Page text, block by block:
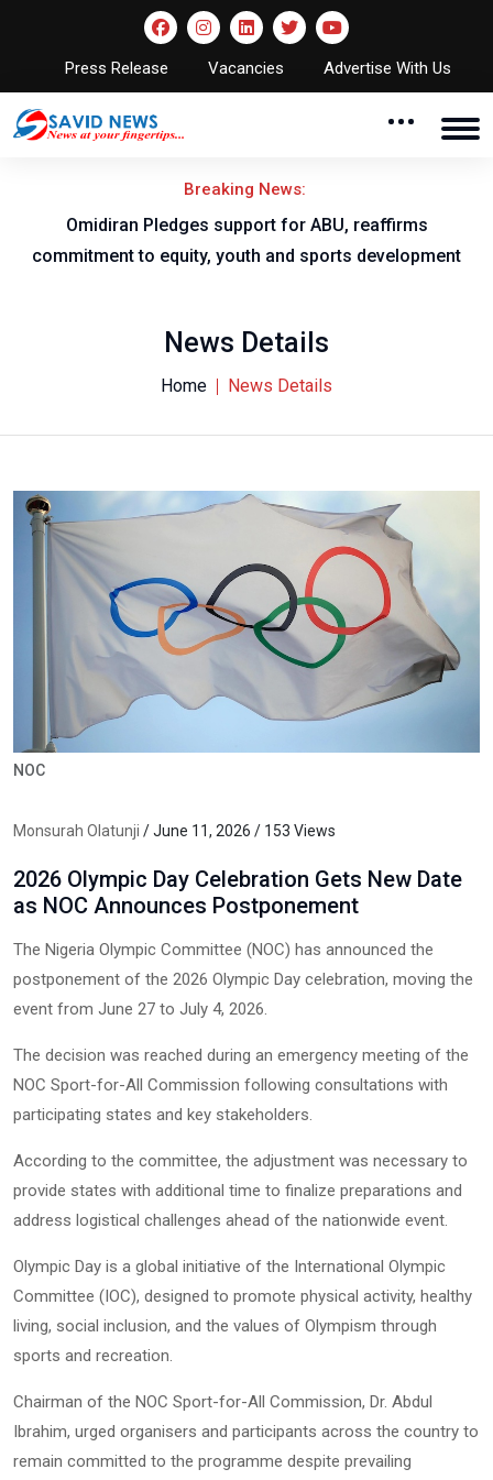
Press Release Vacancies Advertise With Us
Breaking News:
Omidiran Pledges support for ABU, reaffirms
commitment to equity, youth and sports development
News Details
Home News Details
NOC
Monsurah Olatunji / June 11, 2026 / 153 Views
2026 Olympic Day Celebration Gets New Date
as NOC Announces Postponement
The Nigeria Olympic Committee (NOC) has announced the
postponement of the 2026 Olympic Day celebration, moving the
event from June 27 to July 4, 2026.
The decision was reached during an emergency meeting of the
NOC Sport-for-All Commission following consultations with
participating states and key stakeholders.
According to the committee, the adjustment was necessary to
provide states with additional time to finalize preparations and
address logistical challenges ahead of the nationwide event.
Olympic Day is a global initiative of the International Olympic
Committee (IOC), designed to promote physical activity, healthy
living, social inclusion, and the values of Olympism through
sports and recreation.
Chairman of the NOC Sport-for-All Commission, Dr. Abdul
Ibrahim, urged organisers and participants across the country to
remain committed to the programme despite prevailing